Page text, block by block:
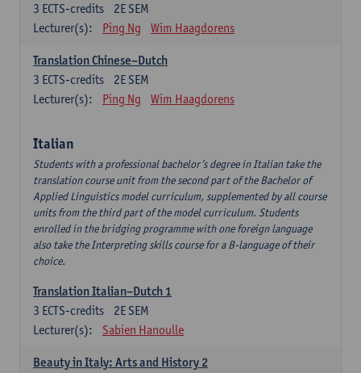
2E SEM
3 ECTS-credits
Lecturer(s):
Ping Ng Wim Haagdorens
Translation Chinese–Dutch
2E SEM
3 ECTS-credits
Lecturer(s):
Ping Ng Wim Haagdorens
Italian
Students with a professional bachelor’s degree in Italian take the
translation course unit from the second part of the Bachelor of
Applied Linguistics model curriculum, supplemented by all course
units from the third part of the model curriculum. Students
enrolled in the bridging programme with one foreign language
also take the Interpreting skills course for a B-language of their
choice.
Translation Italian–Dutch 1
2E SEM
3 ECTS-credits
Lecturer(s):
Sabien Hanoulle
Beauty in Italy: Arts and History 2